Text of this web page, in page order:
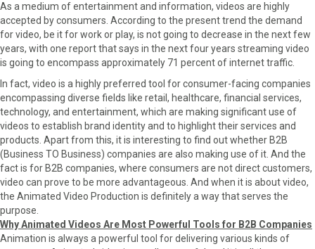
r
e
o
n
F
a
c
e
b
o
o
k
r
e
o
n
X
(
T
w
i
t
t
e
r
)
r
e
o
n
P
i
n
t
e
r
e
s
t
r
e
o
n
L
i
n
k
e
d
I
n
r
e
o
n
E
m
a
i
l
As a medium of entertainment and information, videos are highly
accepted by consumers. According to the present trend the demand
for video, be it for work or play, is not going to decrease in the next few
years, with one report that says in the next four years streaming video
is going to encompass approximately 71 percent of internet traffic.
In fact, video is a highly preferred tool for consumer-facing companies
encompassing diverse fields like retail, healthcare, financial services,
technology, and entertainment, which are making significant use of
videos to establish brand identity and to highlight their services and
products. Apart from this, it is interesting to find out whether B2B
(Business TO Business) companies are also making use of it. And the
fact is for B2B companies, where consumers are not direct customers,
video can prove to be more advantageous. And when it is about video,
the Animated Video Production is definitely a way that serves the
purpose.
Why Animated Videos Are Most Powerful Tools for B2B Companies
Animation is always a powerful tool for delivering various kinds of